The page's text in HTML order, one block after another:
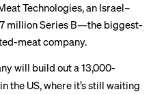
Technologies, an Israel–
million Series B—the biggest-
meat company.
will build out a 13,000-
the US, where it’s still waiting